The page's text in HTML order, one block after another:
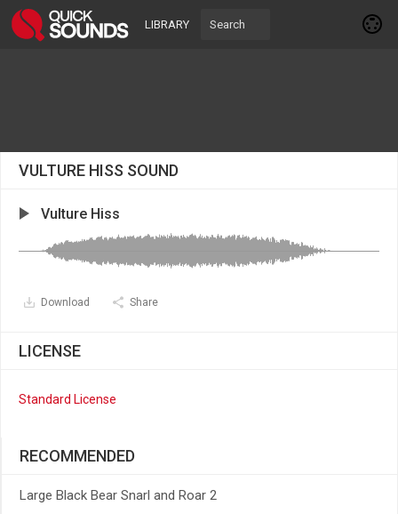
LIBRARY
VULTURE HISS SOUND
Vulture Hiss
Download Share
LICENSE
Standard License
RECOMMENDED
Large Black Bear Snarl and Roar 2